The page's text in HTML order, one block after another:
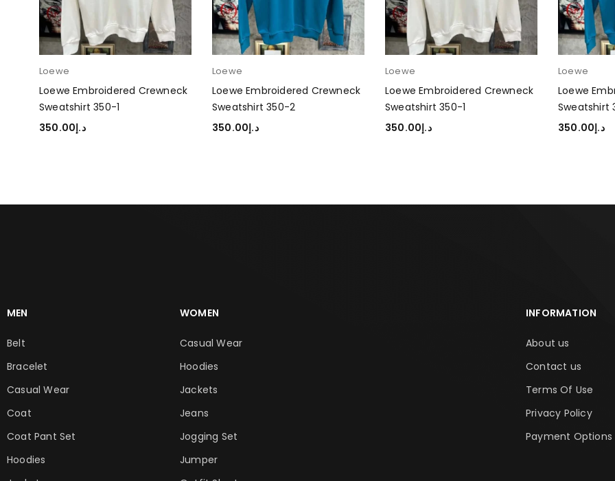
Loewe
Loewe Embroidered Crewneck
Sweatshirt 350-1
د.إ350.00
Loewe
Loewe Embroidered Crewneck
Sweatshirt 350-2
د.إ350.00
Loewe
Loewe Embroidered Crewneck
Sweatshirt 350-1
د.إ350.00
Loewe
Loewe
Sweatshirt
د.إ350.00
MEN
Belt
Bracelet
Casual Wear
Coat
Coat Pant Set
Hoodies
WOMEN
Casual Wear
Hoodies
Jackets
Jeans
Jogging Set
Jumper
INFORMATION
About us
Contact us
Terms Of Use
Privacy Policy
Payment Options